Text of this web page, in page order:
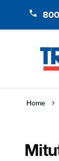
Home